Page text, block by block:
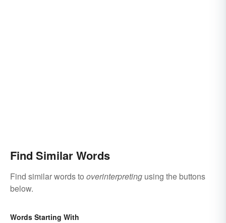
Find Similar Words
Find similar words to overinterpreting using the buttons
below.
Words Starting With